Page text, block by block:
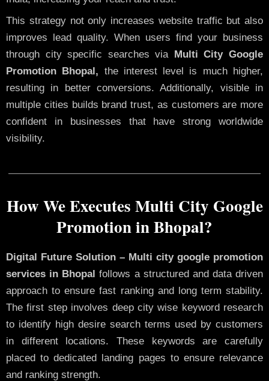
This strategy not only increases website traffic but also
improves lead quality. When users find your business
through city specific searches via
Multi City Google
Promotion Bhopal, the interest level is much higher,
resulting in better conversions. Additionally, visible in
multiple cities builds brand trust, as customers are more
confident in businesses that have strong worldwide
visibility.
How We Executes Multi City Google
Promotion in Bhopal?
Digital Future Solution – Multi city google promotion
services in Bhopal follows a structured and data driven
approach to ensure fast ranking and long term stability.
The first step involves deep city wise keyword research
to identify high desire search terms used by customers
in different locations. These keywords are carefully
placed to dedicated landing pages to ensure relevance
and ranking strength.